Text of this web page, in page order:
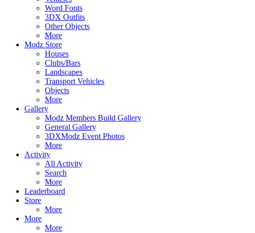
Word Fonts
3DX Outfits
Other Objects
More
Modz Store
Houses
Clubs/Bars
Landscapes
Transport Vehicles
Objects
More
Gallery
Modz Members Build Gallery
General Gallery
3DXModz Event Photos
More
Activity
All Activity
Search
More
Leaderboard
Store
More
More
More